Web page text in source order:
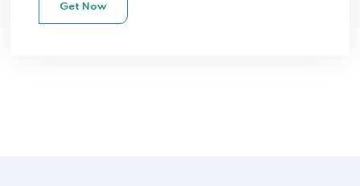
Get Now